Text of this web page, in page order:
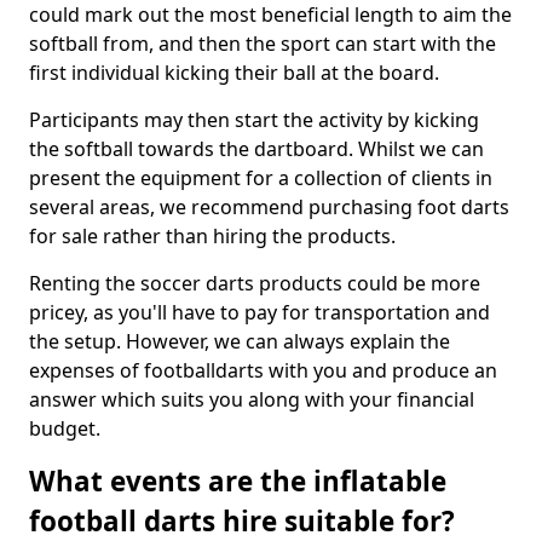
could mark out the most beneficial length to aim the
softball from, and then the sport can start with the
first individual kicking their ball at the board.
Participants may then start the activity by kicking
the softball towards the dartboard. Whilst we can
present the equipment for a collection of clients in
several areas, we recommend purchasing foot darts
for sale rather than hiring the products.
Renting the soccer darts products could be more
pricey, as you'll have to pay for transportation and
the setup. However, we can always explain the
expenses of footballdarts with you and produce an
answer which suits you along with your financial
budget.
What events are the inflatable
football darts hire suitable for?